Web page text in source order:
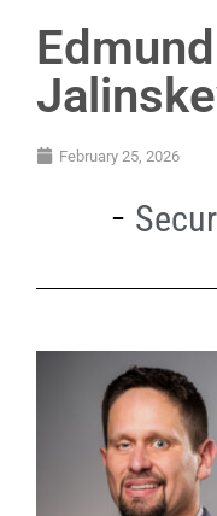
Edmund
February 25, 2026